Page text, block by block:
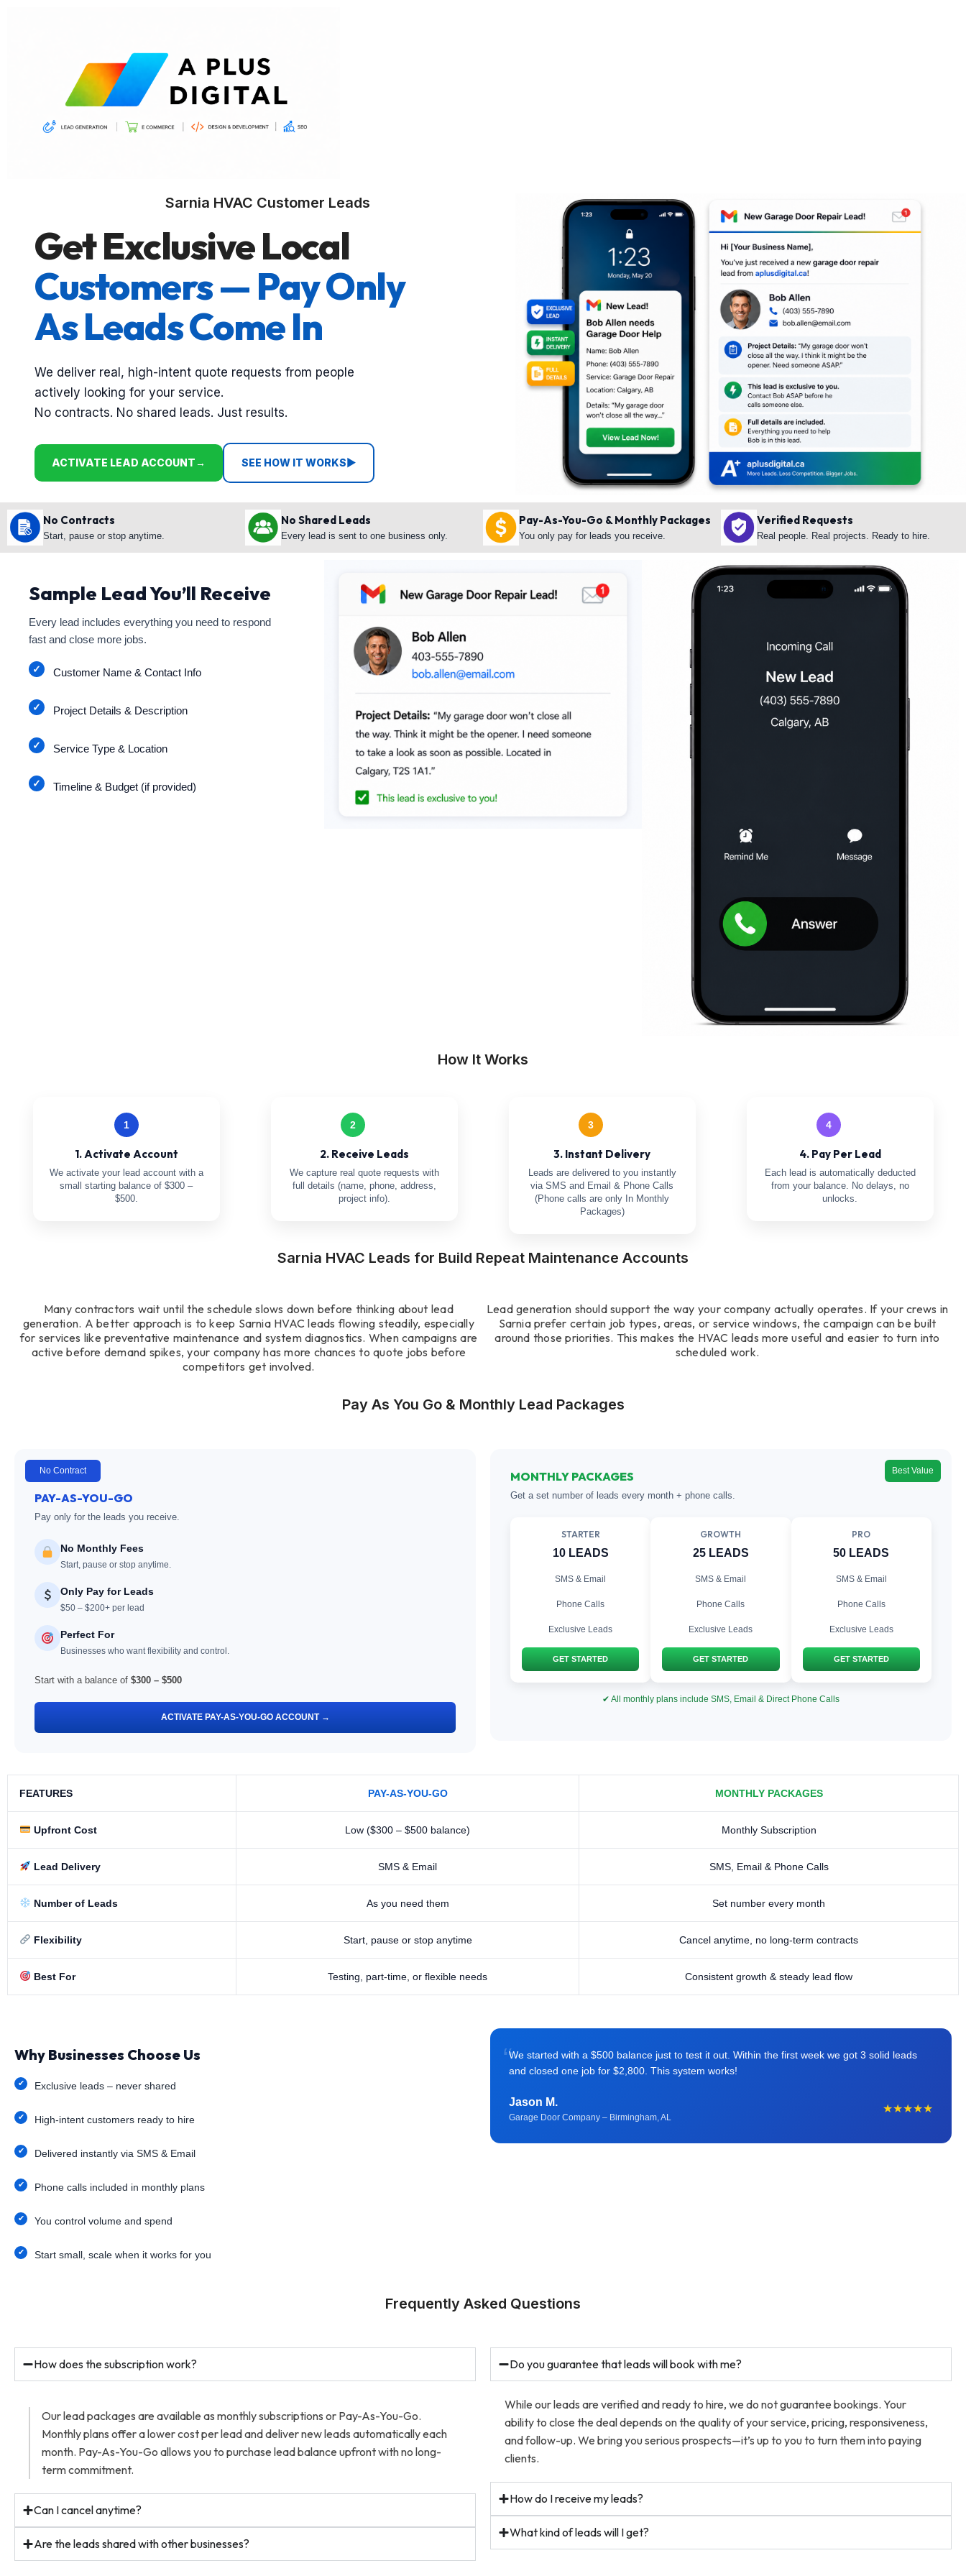
Sarnia HVAC Customer Leads
Get Exclusive Local
Customers — Pay Only
As Leads Come In
We deliver real, high-intent quote requests from people
actively looking for your service.
No contracts. No shared leads. Just results.
ACTIVATE LEAD ACCOUNT→ SEE HOW IT WORKS▶
No Contracts
Start, pause or stop anytime.
No Shared Leads
Every lead is sent to one business only.
Pay-As-You-Go & Monthly Packages
You only pay for leads you receive.
Verified Requests
Real people. Real projects. Ready to hire.
Sample Lead You’ll Receive
Every lead includes everything you need to respond
fast and close more jobs.
Customer Name & Contact Info
Project Details & Description
Service Type & Location
Timeline & Budget (if provided)
How It Works
1
1. Activate Account
We activate your lead account with a
small starting balance of $300 –
$500.
2
2. Receive Leads
We capture real quote requests with
full details (name, phone, address,
project info).
3
3. Instant Delivery
Leads are delivered to you instantly
via SMS and Email & Phone Calls
(Phone calls are only In Monthly
Packages)
4
4. Pay Per Lead
Each lead is automatically deducted
from your balance. No delays, no
unlocks.
Sarnia HVAC Leads for Build Repeat Maintenance Accounts
Many contractors wait until the schedule slows down before thinking about lead
generation. A better approach is to keep Sarnia HVAC leads flowing steadily, especially
for services like preventative maintenance and system diagnostics. When campaigns are
active before demand spikes, your company has more chances to quote jobs before
competitors get involved.
Lead generation should support the way your company actually operates. If your crews in
Sarnia prefer certain job types, areas, or service windows, the campaign can be built
around those priorities. This makes the HVAC leads more useful and easier to turn into
scheduled work.
Pay As You Go & Monthly Lead Packages
No Contract
PAY-AS-YOU-GO
Pay only for the leads you receive.
No Monthly Fees
Start, pause or stop anytime.
Only Pay for Leads
$50 – $200+ per lead
Perfect For
Businesses who want flexibility and control.
Start with a balance of $300 – $500
ACTIVATE PAY-AS-YOU-GO ACCOUNT →
Best Value
MONTHLY PACKAGES
Get a set number of leads every month + phone calls.
STARTER
10 LEADS
SMS & Email
Phone Calls
Exclusive Leads
GET STARTED
GROWTH
25 LEADS
SMS & Email
Phone Calls
Exclusive Leads
GET STARTED
PRO
50 LEADS
SMS & Email
Phone Calls
Exclusive Leads
GET STARTED
✔ All monthly plans include SMS, Email & Direct Phone Calls
FEATURES PAY-AS-YOU-GO MONTHLY PACKAGES
Upfront Cost Low ($300 – $500 balance) Monthly Subscription
Lead Delivery SMS & Email SMS, Email & Phone Calls
Number of Leads As you need them Set number every month
Flexibility Start, pause or stop anytime Cancel anytime, no long-term contracts
Best For Testing, part-time, or flexible needs Consistent growth & steady lead flow
Why Businesses Choose Us
Exclusive leads – never shared
High-intent customers ready to hire
Delivered instantly via SMS & Email
Phone calls included in monthly plans
You control volume and spend
Start small, scale when it works for you
“We started with a $500 balance just to test it out. Within the first week we got 3 solid leads
and closed one job for $2,800. This system works!
Jason M.
Garage Door Company – Birmingham, AL
★★★★★
Frequently Asked Questions
How does the subscription work?
Our lead packages are available as monthly subscriptions or Pay-As-You-Go.
Monthly plans offer a lower cost per lead and deliver new leads automatically each
month. Pay-As-You-Go allows you to purchase lead balance upfront with no long-
term commitment.
Can I cancel anytime?
Are the leads shared with other businesses?
Do you guarantee that leads will book with me?
While our leads are verified and ready to hire, we do not guarantee bookings. Your
ability to close the deal depends on the quality of your service, pricing, responsiveness,
and follow-up. We bring you serious prospects—it’s up to you to turn them into paying
clients.
How do I receive my leads?
What kind of leads will I get?